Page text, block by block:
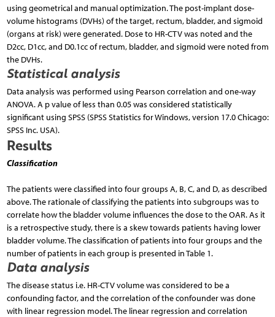
using geometrical and manual optimization. The post-implant dose-
volume histograms (DVHs) of the target, rectum, bladder, and sigmoid
(organs at risk) were generated. Dose to HR-CTV was noted and the
D2cc, D1cc, and D0.1cc of rectum, bladder, and sigmoid were noted from
the DVHs.
Statistical analysis
Data analysis was performed using Pearson correlation and one-way
ANOVA. A p value of less than 0.05 was considered statistically
significant using SPSS (SPSS Statistics for Windows, version 17.0 Chicago:
SPSS Inc. USA).
Results
Classification
The patients were classified into four groups A, B, C, and D, as described
above. The rationale of classifying the patients into subgroups was to
correlate how the bladder volume influences the dose to the OAR. As it
is a retrospective study, there is a skew towards patients having lower
bladder volume. The classification of patients into four groups and the
number of patients in each group is presented in Table 1.
Data analysis
The disease status i.e. HR-CTV volume was considered to be a
confounding factor, and the correlation of the confounder was done
with linear regression model. The linear regression and correlation